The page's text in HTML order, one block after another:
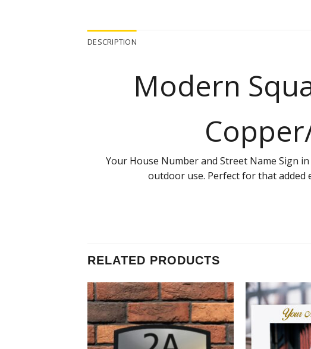
DESCRIPTION
Modern
Your House Number and Street Name Sign
outdoor use. Perfect for that
RELATED PRODUCTS
Add to
Wishlist